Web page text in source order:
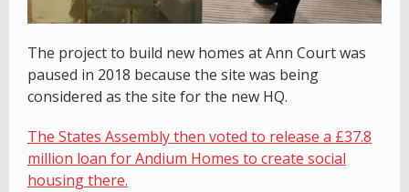
The project to build new homes at Ann Court was
paused in 2018 because the site was being
considered as the site for the new HQ.
The States Assembly then voted to release a £37.8
million loan for Andium Homes to create social
housing there.